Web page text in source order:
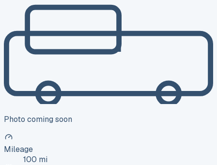
Photo coming soon
Mileage
100 mi